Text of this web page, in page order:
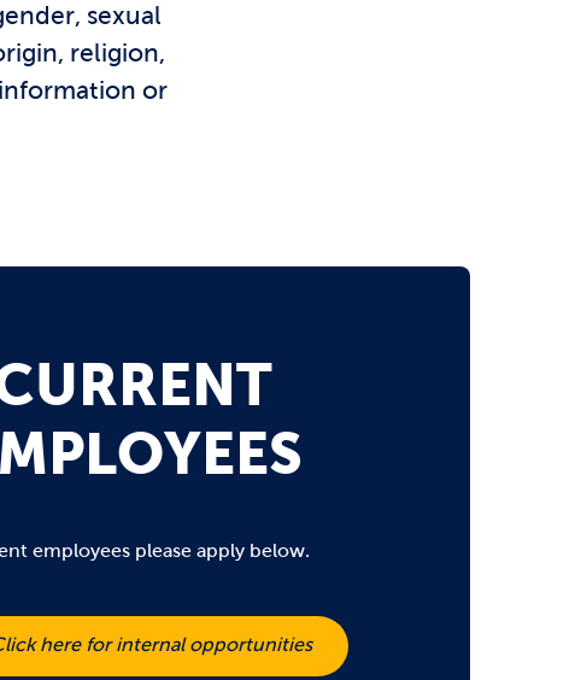
sexual
religion,
or
employees please apply below.
here for internal opportunities